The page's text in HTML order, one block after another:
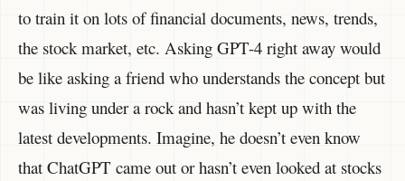
to train it on lots of financial documents, news, trends,
the stock market, etc. Asking GPT-4 right away would
be like asking a friend who understands the concept but
was living under a rock and hasn’t kept up with the
latest developments. Imagine, he doesn’t even know
that ChatGPT came out or hasn’t even looked at stocks